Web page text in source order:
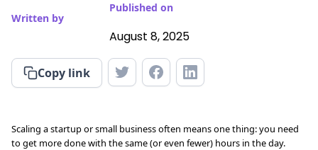
Written by
Published on
August 8, 2025
Copy link
Scaling a startup or small business often means one thing: you need
to get more done with the same (or even fewer) hours in the day.